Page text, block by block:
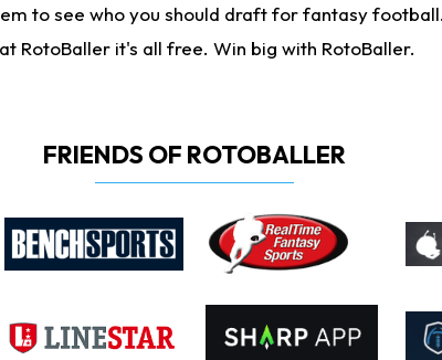
to see who you should draft for fantasy
RotoBaller it's all free. Win big with RotoBaller.
FRIENDS OF ROTOBALLER